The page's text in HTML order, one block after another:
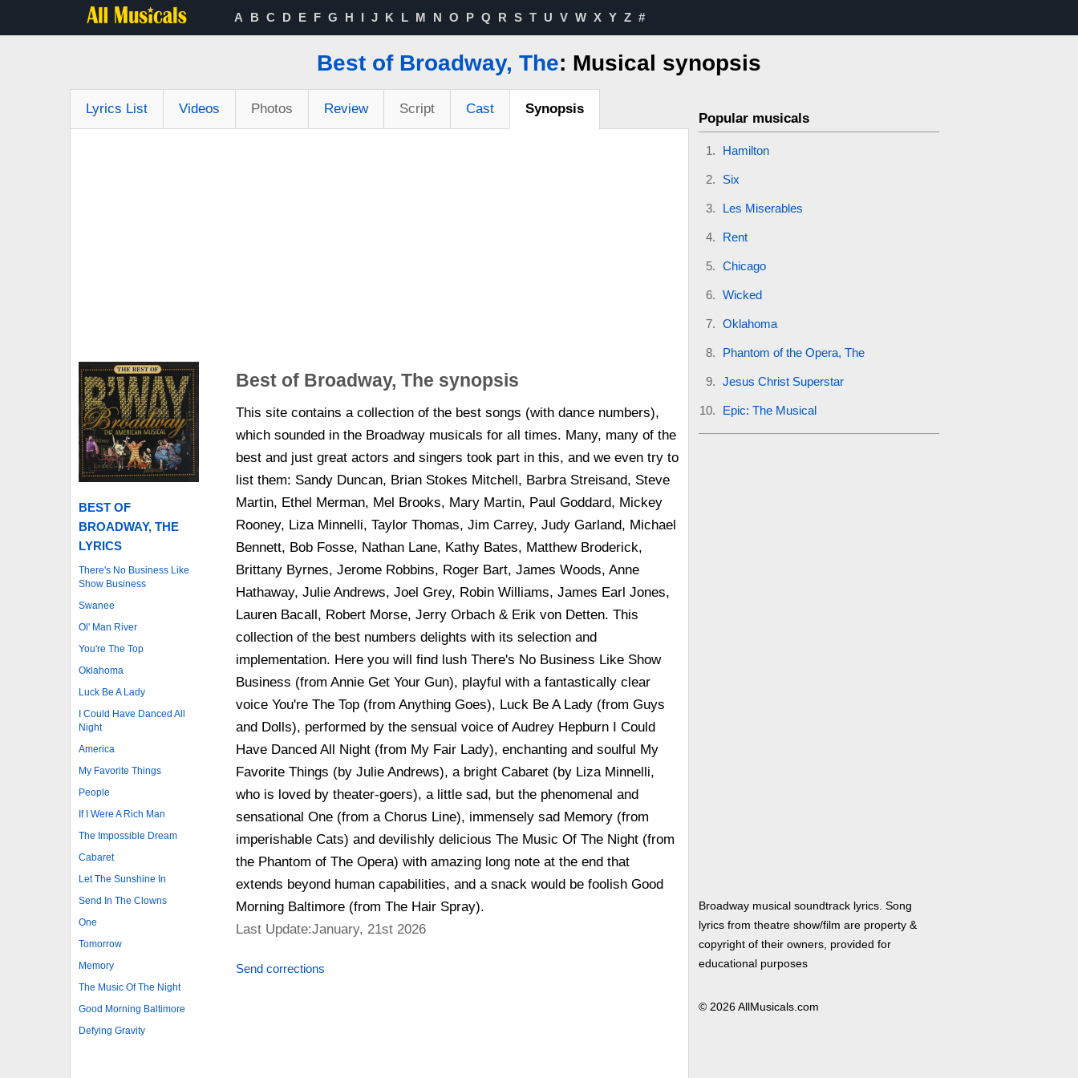
A B C D E F G H I J K L M N O P Q R S T U V W X Y Z #
Best of Broadway, The: Musical synopsis
Lyrics List Videos Photos Review Script Cast Synopsis
BEST OF
BROADWAY, THE
LYRICS
There's No Business Like
Show Business
Swanee
Ol' Man River
You're The Top
Oklahoma
Luck Be A Lady
I Could Have Danced All
Night
America
My Favorite Things
People
If I Were A Rich Man
The Impossible Dream
Cabaret
Let The Sunshine In
Send In The Clowns
One
Tomorrow
Memory
The Music Of The Night
Good Morning Baltimore
Defying Gravity
Best of Broadway, The synopsis
This site contains a collection of the best songs (with dance numbers),
which sounded in the Broadway musicals for all times. Many, many of the
best and just great actors and singers took part in this, and we even try to
list them: Sandy Duncan, Brian Stokes Mitchell, Barbra Streisand, Steve
Martin, Ethel Merman, Mel Brooks, Mary Martin, Paul Goddard, Mickey
Rooney, Liza Minnelli, Taylor Thomas, Jim Carrey, Judy Garland, Michael
Bennett, Bob Fosse, Nathan Lane, Kathy Bates, Matthew Broderick,
Brittany Byrnes, Jerome Robbins, Roger Bart, James Woods, Anne
Hathaway, Julie Andrews, Joel Grey, Robin Williams, James Earl Jones,
Lauren Bacall, Robert Morse, Jerry Orbach & Erik von Detten. This
collection of the best numbers delights with its selection and
implementation. Here you will find lush There's No Business Like Show
Business (from Annie Get Your Gun), playful with a fantastically clear
voice You're The Top (from Anything Goes), Luck Be A Lady (from Guys
and Dolls), performed by the sensual voice of Audrey Hepburn I Could
Have Danced All Night (from My Fair Lady), enchanting and soulful My
Favorite Things (by Julie Andrews), a bright Cabaret (by Liza Minnelli,
who is loved by theater-goers), a little sad, but the phenomenal and
sensational One (from a Chorus Line), immensely sad Memory (from
imperishable Cats) and devilishly delicious The Music Of The Night (from
the Phantom of The Opera) with amazing long note at the end that
extends beyond human capabilities, and a snack would be foolish Good
Morning Baltimore (from The Hair Spray).
Last Update:January, 21st 2026
Send corrections
Popular musicals
Hamilton
Six
Les Miserables
Rent
Chicago
Wicked
Oklahoma
Phantom of the Opera, The
Jesus Christ Superstar
Epic: The Musical
Broadway musical soundtrack lyrics. Song
lyrics from theatre show/film are property &
copyright of their owners, provided for
educational purposes
© 2026 AllMusicals.com